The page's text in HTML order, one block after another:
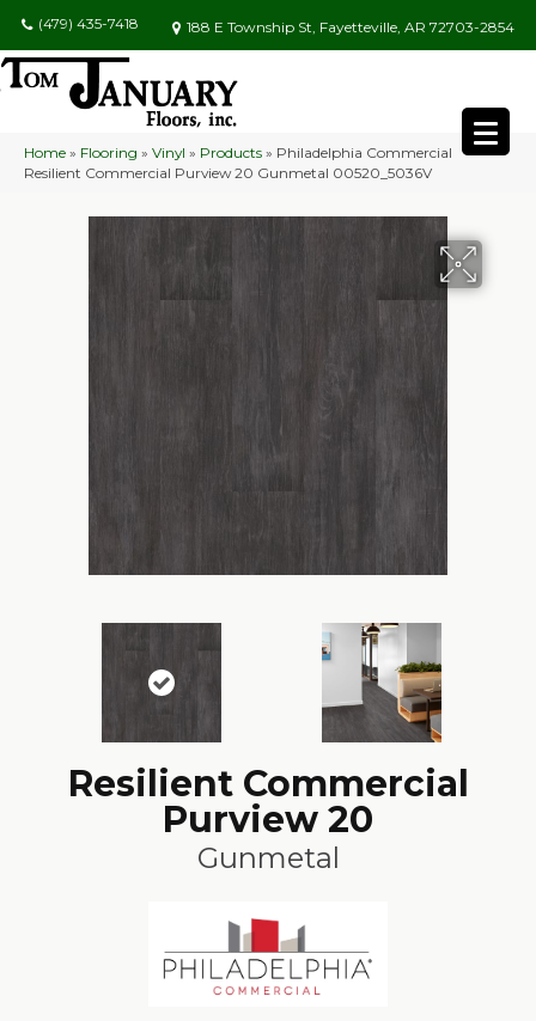
(479) 435-7418 188 E Township St, Fayetteville, AR 72703-2854
Home » Flooring » Vinyl » Products » Philadelphia Commercial
Resilient Commercial Purview 20 Gunmetal 00520_5036V
Resilient Commercial
Purview 20
Gunmetal